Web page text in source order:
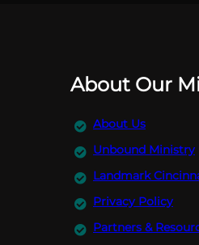
About Our
About Us
Unbound Ministry
Landmark
Privacy Policy
Partners &